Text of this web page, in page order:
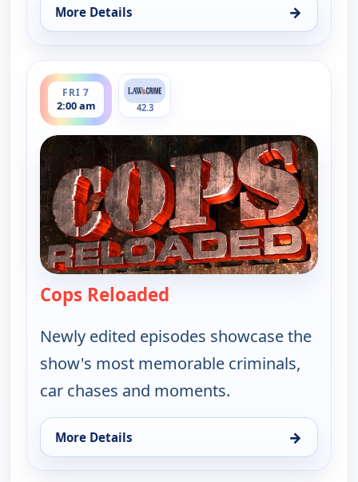
More Details →
for Cops Reloaded, Fri 7, 1:30 am
FRI 7
2:00 am
ends 2:30 am
42.3
Cops Reloaded
Newly edited episodes showcase the
show's most memorable criminals,
car chases and moments.
More Details →
for Cops Reloaded, Fri 7, 2:00 am